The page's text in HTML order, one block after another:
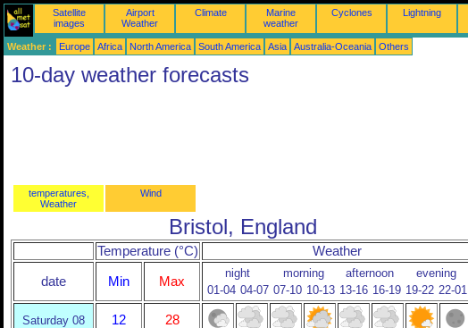
Satellite
images
Airport
Weather
Climate
Marine
weather
Cyclones Lightning
Weather : Europe Africa North America South America Asia Australia-Oceania Others
10-day weather forecasts
temperatures,
Weather
Wind
Bristol, England
Temperature (°C) Weather
date Min Max
night morning afternoon
evening
01-04 04-07 07-10 10-13 13-16 16-19 19-22 22-01
Saturday 08 12 28